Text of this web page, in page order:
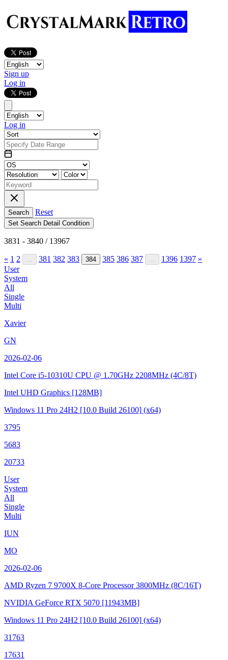
Sign up
Log in
Log in
Search Reset
Set Search Detail Condition
3831 - 3840 / 13967
« 1 2 ... 381 382 383 384 385 386 387 ... 1396 1397 »
User
System
All
Single
Multi
Xavier
GN
2026-02-06
Intel Core i5-10310U CPU @ 1.70GHz 2208MHz (4C/8T)
Intel UHD Graphics [128MB]
Windows 11 Pro 24H2 [10.0 Build 26100] (x64)
3795
5683
20733
User
System
All
Single
Multi
IUN
MO
2026-02-06
AMD Ryzen 7 9700X 8-Core Processor3800MHz (8C/16T)
NVIDIA GeForce RTX 5070 [11943MB]
Windows 11 Pro 24H2 [10.0 Build 26100] (x64)
31763
17631